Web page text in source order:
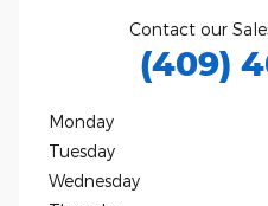
Contact our
(409)
Monday
Tuesday
Wednesday